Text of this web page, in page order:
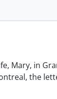
Mary, in
the